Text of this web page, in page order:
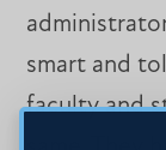
smart and
faculty and